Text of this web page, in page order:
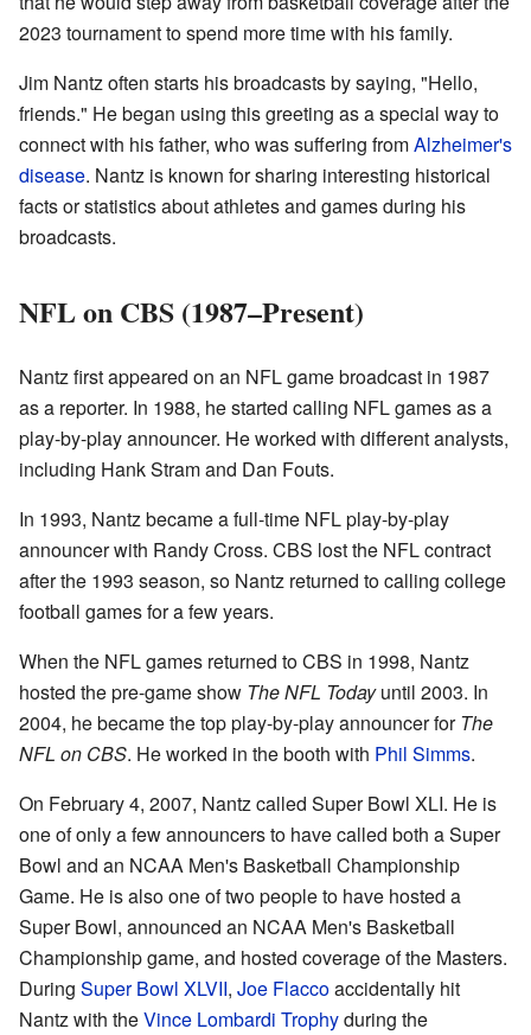
2023 tournament to spend more time with his family.
Jim Nantz often starts his broadcasts by saying, "Hello,
friends." He began using this greeting as a special way to
connect with his father, who was suffering fromAlzheimer's
disease. Nantz is known for sharing interesting historical
facts or statistics about athletes and games during his
broadcasts.
NFL on CBS (1987–Present)
Nantz first appeared on an NFL game broadcast in 1987
as a reporter. In 1988, he started calling NFL games as a
play-by-play announcer. He worked with different analysts,
including Hank Stram and Dan Fouts.
In 1993, Nantz became a full-time NFL play-by-play
announcer with Randy Cross. CBS lost the NFL contract
after the 1993 season, so Nantz returned to calling college
football games for a few years.
When the NFL games returned to CBS in 1998, Nantz
hosted the pre-game show The NFL Todayuntil 2003. In
2004, he became the top play-by-play announcer forThe
NFL on CBS. He worked in the booth with Phil Simms.
On February 4, 2007, Nantz called Super Bowl XLI. He is
one of only a few announcers to have called both a Super
Bowl and an NCAA Men's Basketball Championship
Game. He is also one of two people to have hosted a
Super Bowl, announced an NCAA Men's Basketball
Championship game, and hosted coverage of the Masters.
During Super Bowl XLVII, Joe Flaccoaccidentally hit
Nantz with theVince Lombardi Trophyduring the